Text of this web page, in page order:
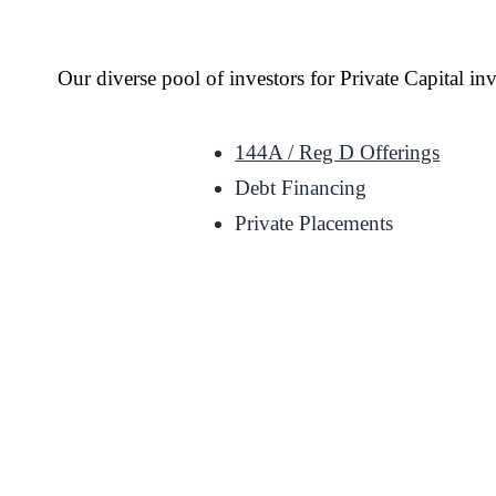
Our diverse pool of investors for Private Capital
144A / Reg D Offerings
Debt Financing
Private Placements